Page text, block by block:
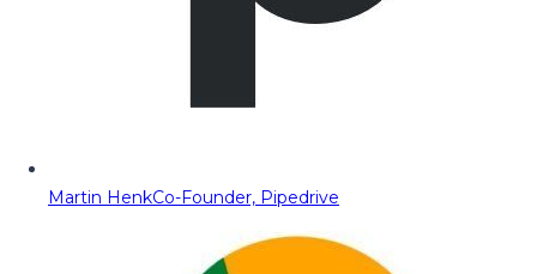
Martin HenkCo-Founder, Pipedrive